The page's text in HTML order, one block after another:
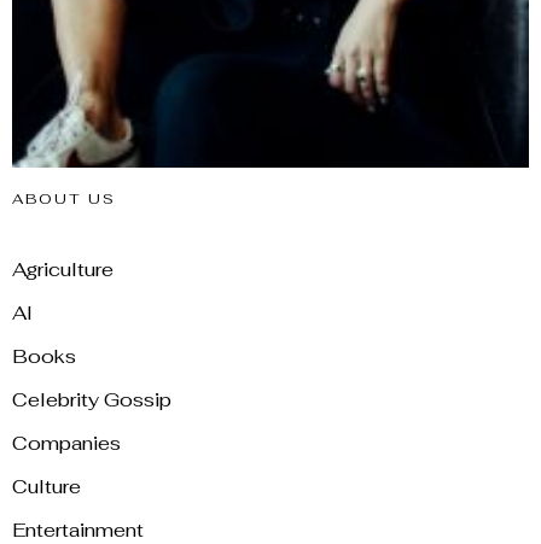
ABOUT US
Agriculture
AI
Books
Celebrity Gossip
Companies
Culture
Entertainment